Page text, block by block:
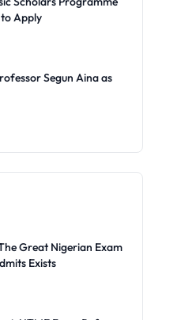
Apply
Segun Aina as
Great Nigerian Exam
Exists